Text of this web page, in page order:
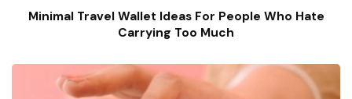
Minimal Travel Wallet Ideas For People Who Hate
Carrying Too Much